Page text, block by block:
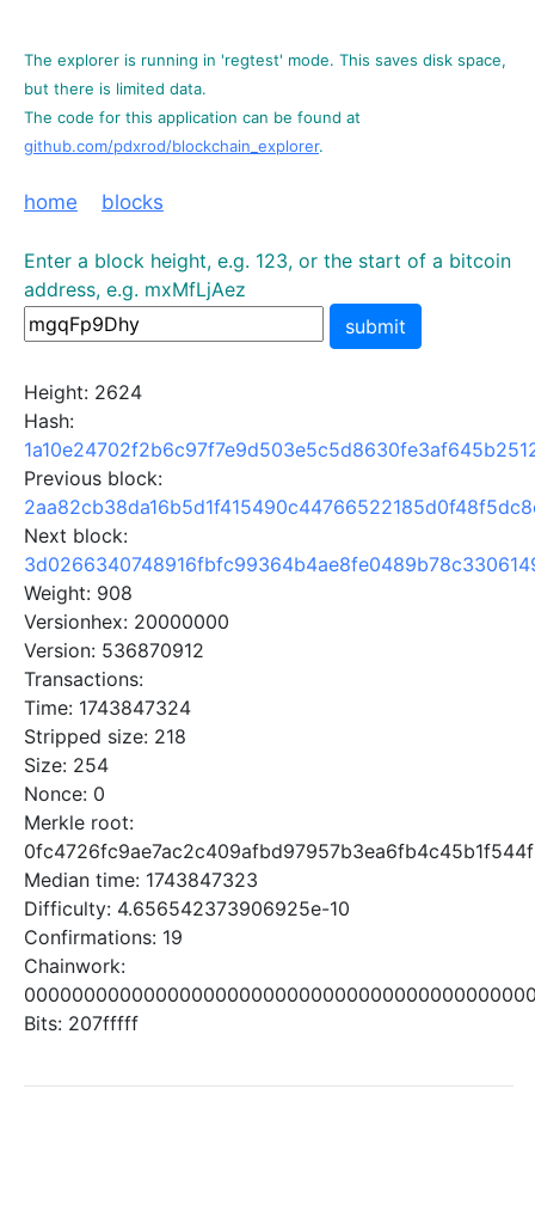
The explorer is running in 'regtest' mode. This saves disk space,
but there is limited data.
The code for this application can be found at
github.com/pdxrod/blockchain_explorer.
home blocks
Enter a block height, e.g. 123, or the start of a bitcoin
address, e.g. mxMfLjAez
submit
Height: 2624
Hash:
Previous block:
Next block:
Weight: 908
Versionhex: 20000000
Version: 536870912
Transactions:
Time: 1743847324
Stripped size: 218
Size: 254
Nonce: 0
Merkle root:
Median time: 1743847323
Difficulty: 4.656542373906925e-10
Confirmations: 19
Chainwork:
Bits: 207fffff